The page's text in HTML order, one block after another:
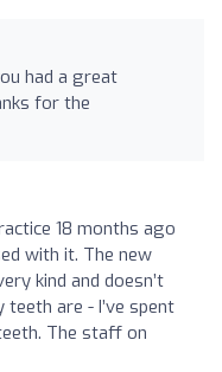
had a great
for the
18 months ago
with it. The new
kind and doesn’t
are - I’ve spent
The staff on